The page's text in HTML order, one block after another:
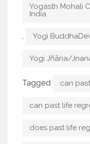
Yogasth Mohali
India
, Yogi
Yogi Jñāna/
Tagged can
can past life
does past life